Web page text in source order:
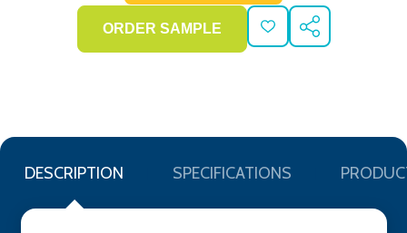
ADD
TO
SHARE
DESCRIPTION SPECIFICATIONS